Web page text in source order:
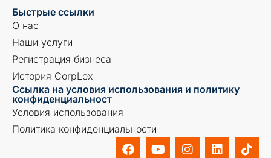
Быстрые ссылки
О нас
Наши услуги
Регистрация бизнеса
История CorpLex
Ссылка на условия использования и политику
конфиденциальност
Условия использования
Политика конфиденциальности